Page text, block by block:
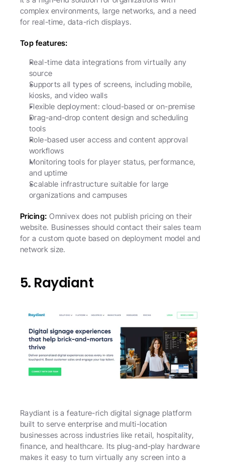
complex environments, large networks, and a need
for real-time, data-rich displays.
Top features:
Real-time data integrations from virtually any
source
Supports all types of screens, including mobile,
kiosks, and video walls
Flexible deployment: cloud-based or on-premise
Drag-and-drop content design and scheduling
tools
Role-based user access and content approval
workflows
Monitoring tools for player status, performance,
and uptime
Scalable infrastructure suitable for large
organizations and campuses
Pricing: Omnivex does not publish pricing on their
website. Businesses should contact their sales team
for a custom quote based on deployment model and
network size.
5. Raydiant
Raydiant is a feature-rich digital signage platform
built to serve enterprise and multi-location
businesses across industries like retail, hospitality,
finance, and healthcare. Its plug-and-play hardware
makes it easy to turn virtually any screen into a